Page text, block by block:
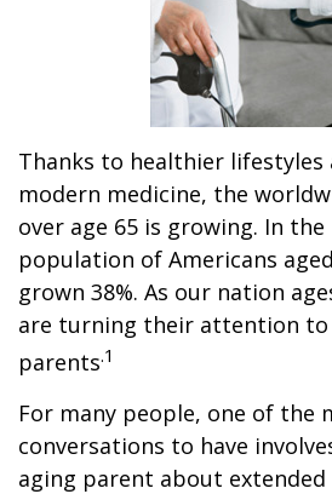
Thanks to healthier lifestyles
modern medicine, the
over age 65 is growing. In
population of Americans
grown 38%. As our nation
are turning their attention to
parents.1
For many people, one of the
conversations to have
aging parent about extended